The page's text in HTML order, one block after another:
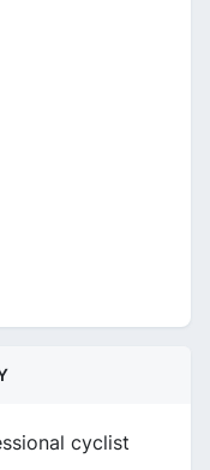
cyclist